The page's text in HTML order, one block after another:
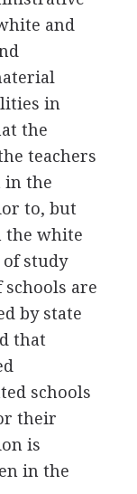
and
in
the
teachers
in the
to, but
the white
of study
are
by state
that
schools
their
is
in the